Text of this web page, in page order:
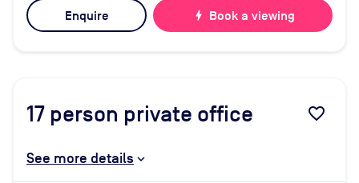
Enquire bolt Book a viewing
17 person private office favorite_border
See more details